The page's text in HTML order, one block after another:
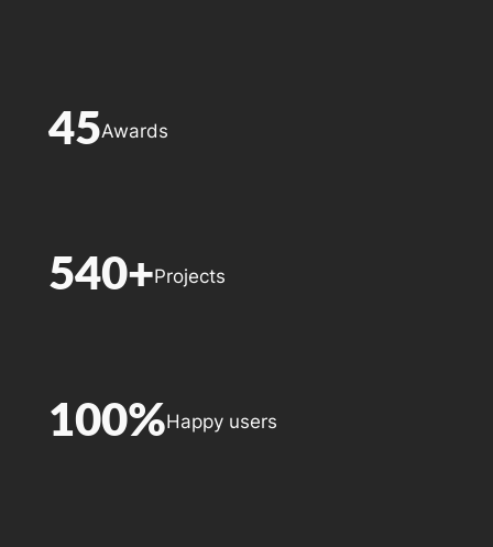
45Awards
540+Projects
100%Happy users